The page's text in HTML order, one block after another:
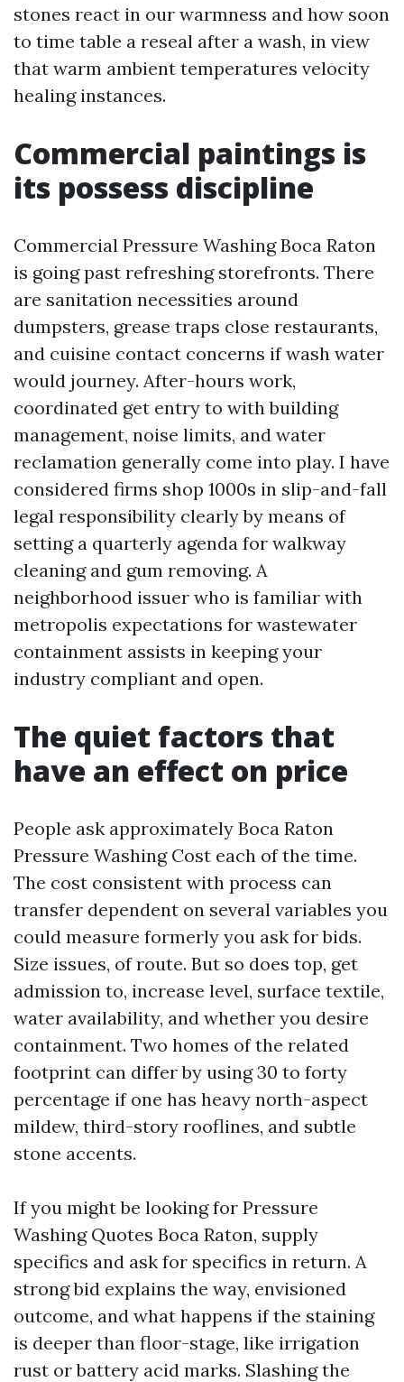
stones react in our warmness and how soon
to time table a reseal after a wash, in view
that warm ambient temperatures velocity
healing instances.
Commercial paintings is
its possess discipline
Commercial Pressure Washing Boca Raton
is going past refreshing storefronts. There
are sanitation necessities around
dumpsters, grease traps close restaurants,
and cuisine contact concerns if wash water
would journey. After-hours work,
coordinated get entry to with building
management, noise limits, and water
reclamation generally come into play. I have
considered firms shop 1000s in slip-and-fall
legal responsibility clearly by means of
setting a quarterly agenda for walkway
cleaning and gum removing. A
neighborhood issuer who is familiar with
metropolis expectations for wastewater
containment assists in keeping your
industry compliant and open.
The quiet factors that
have an effect on price
People ask approximately Boca Raton
Pressure Washing Cost each of the time.
The cost consistent with process can
transfer dependent on several variables you
could measure formerly you ask for bids.
Size issues, of route. But so does top, get
admission to, increase level, surface textile,
water availability, and whether you desire
containment. Two homes of the related
footprint can differ by using 30 to forty
percentage if one has heavy north-aspect
mildew, third-story rooflines, and subtle
stone accents.
If you might be looking for Pressure
Washing Quotes Boca Raton, supply
specifics and ask for specifics in return. A
strong bid explains the way, envisioned
outcome, and what happens if the staining
is deeper than floor-stage, like irrigation
rust or battery acid marks. Slashing the